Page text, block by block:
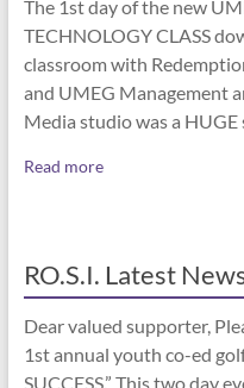
The 1st day of the new
TECHNOLOGY CLASS
classroom with
and UMEG Management
Media studio was a HUGE
Read more
RO.S.I. Latest
Dear valued supporter,
1st annual youth co-ed
SUCCESS.” This two day